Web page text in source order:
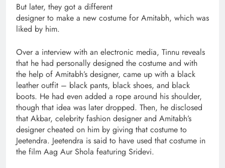
But later, they got a different
designer to make a new costume for Amitabh, which was
liked by him.
Over a interview with an electronic media, Tinnu reveals
that he had personally designed the costume and with
the help of Amitabh’s designer, came up with a black
leather outfit – black pants, black shoes, and black
boots. He had even added a rope around his shoulder,
though that idea was later dropped. Then, he disclosed
that Akbar, celebrity fashion designer and Amitabh’s
designer cheated on him by giving that costume to
Jeetendra. Jeetendra is said to have used that costume in
the film Aag Aur Shola featuring Sridevi.